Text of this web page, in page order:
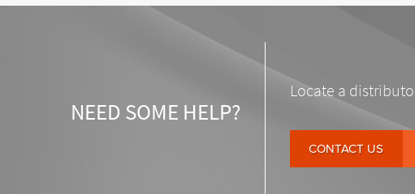
NEED SOME HELP?
Locate a
CONTACT US